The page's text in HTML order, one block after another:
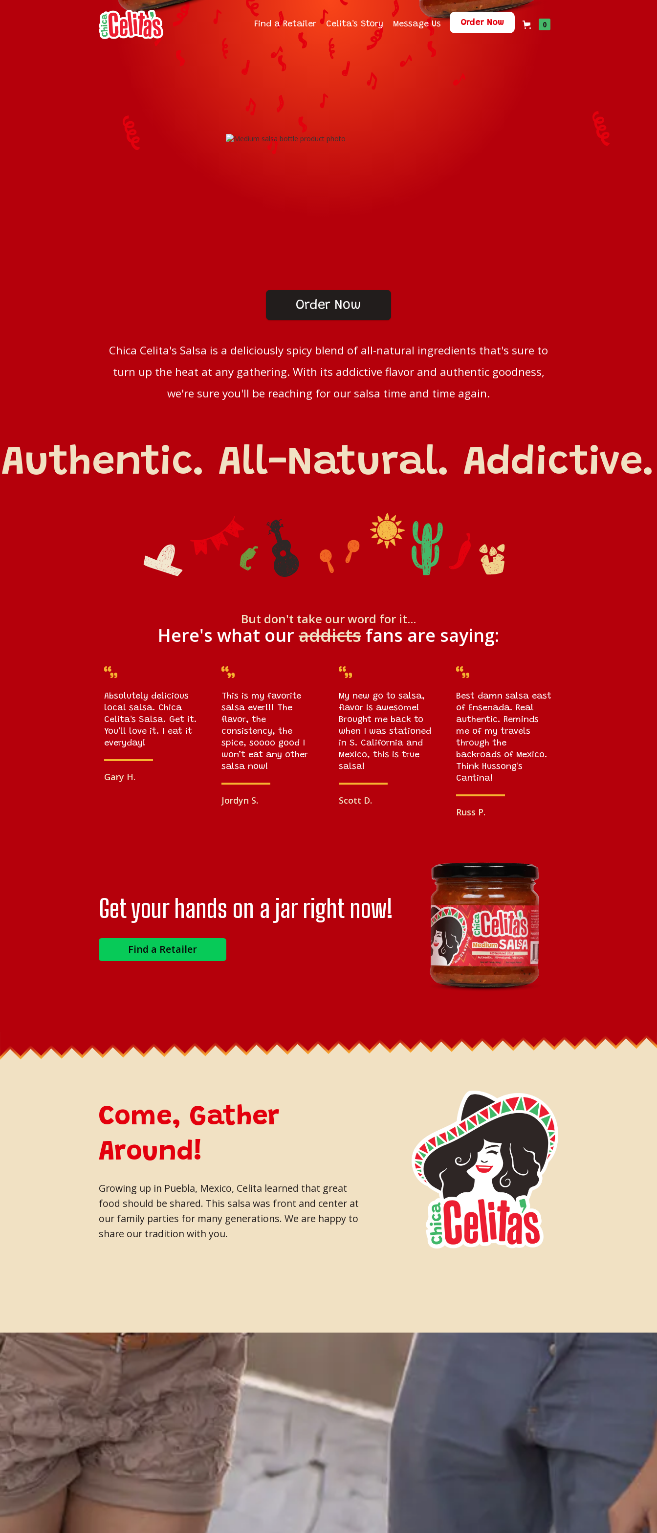
0
Find a Retailer Celita's Story Message Us Order Now
Order Now
Chica Celita's Salsa is a deliciously spicy blend of all-natural ingredients that's sure to
turn up the heat at any gathering. With its addictive flavor and authentic goodness,
we're sure you'll be reaching for our salsa time and time again.
Authentic. All-Natural. Addictive.
But don't take our word for it...
Here's what our addicts fans are saying:

Absolutely delicious
local salsa. Chica
Celita's Salsa. Get it.
You'll love it. I eat it
everyday!
Gary H.

This is my favorite
salsa ever!!! The
flavor, the
consistency, the
spice, soooo good I
won’t eat any other
salsa now!
Jordyn S.

My new go to salsa,
flavor is awesome!
Brought me back to
when I was stationed
in S. California and
Mexico, this is true
salsa!
Scott D.

Best damn salsa east
of Ensenada. Real
authentic. Reminds
me of my travels
through the
backroads of Mexico.
Think Hussong's
Cantina!
Russ P.
Get your hands on a jar right now!
Find a Retailer
Come, Gather
Around!
Growing up in Puebla, Mexico, Celita learned that great
food should be shared. This salsa was front and center at
our family parties for many generations. We are happy to
share our tradition with you.